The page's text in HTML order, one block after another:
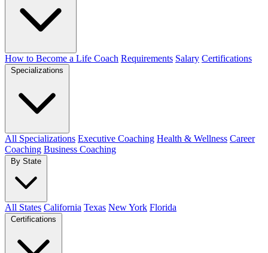
How to Become a Life Coach Requirements Salary Certifications
All Specializations Executive Coaching Health & Wellness Career
Coaching Business Coaching
All States California Texas New York Florida